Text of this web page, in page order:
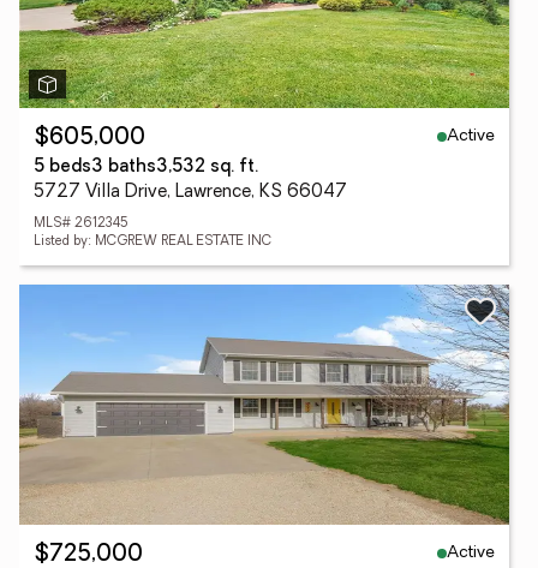
$605,000
Active
5 beds3 baths3,532 sq. ft.
5727 Villa Drive, Lawrence, KS 66047
MLS# 2612345
Listed by: MCGREW REAL ESTATE INC
$725,000
Active